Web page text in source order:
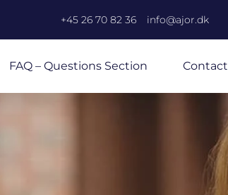
+45 26 70 82 36 info@ajor.dk
FAQ – Questions Section Contact